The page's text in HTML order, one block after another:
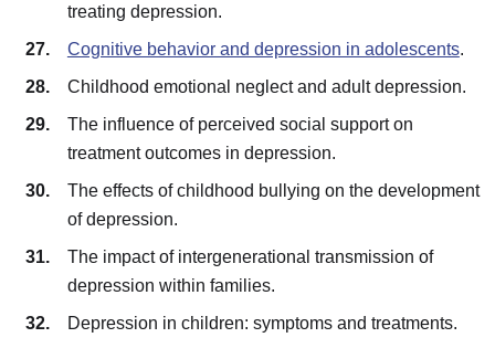
treating depression.
Cognitive behavior and depression in adolescents.
Childhood emotional neglect and adult depression.
The influence of perceived social support on
treatment outcomes in depression.
The effects of childhood bullying on the development
of depression.
The impact of intergenerational transmission of
depression within families.
Depression in children: symptoms and treatments.